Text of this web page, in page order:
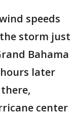
speeds
storm just
Bahama
later
center